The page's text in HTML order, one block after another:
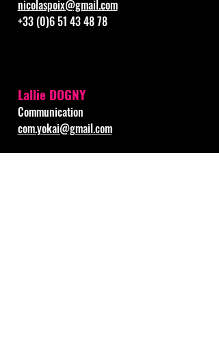
nicolaspoix@gmail.com
+33 (0)6 51 43 48 78
Lallie DOGNY
Communication
com.yokai@gmail.com